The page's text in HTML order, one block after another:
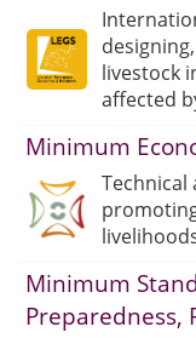
livestock
affected
Minimum
Technical
Minimum
Preparedness,